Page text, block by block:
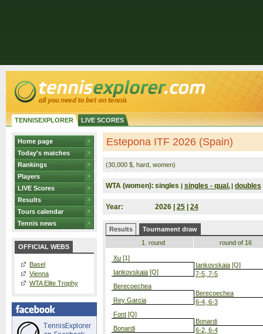
TENNISEXPLORER LIVE SCORES
Home page
Today's matches
Rankings
Players
LIVE Scores
Results
Tours calendar
Tennis news
OFFICIAL WEBS
Basel
Vienna
WTA Elite Trophy
Estepona ITF 2026 (Spain)
(30,000 $, hard, women)
WTA (women): singles | singles - qual. | doubles
Year: 2026 | 25 24
Results
Tournament draw
1. round
Xu [1]
Iankovskaia [Q]
Berecoechea
Rey Garcia
Font [Q]
Bonardi
round of 16
Iankovskaia [Q]
7-5, 7-5
Berecoechea
6-4, 6-3
Bonardi
6-2, 6-4